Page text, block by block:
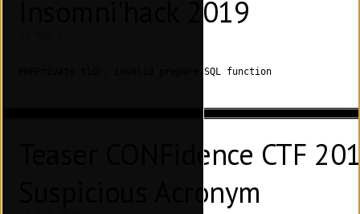
Insomni'hack 2019
PHPPrivate tldr; invalid prepare SQL function
Teaser CONFidence CTF
Suspicious Acronym